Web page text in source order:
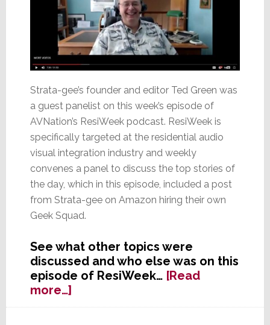
Strata-gee’s founder and editor Ted Green was
a guest panelist on this week’s episode of
AVNation’s ResiWeek podcast. ResiWeek is
specifically targeted at the residential audio
visual integration industry and weekly
convenes a panel to discuss the top stories of
the day, which in this episode, included a post
from Strata-gee on Amazon hiring their own
Geek Squad.
See what other topics were
discussed and who else was on this
episode of ResiWeek… [Read
more…]about
Ted